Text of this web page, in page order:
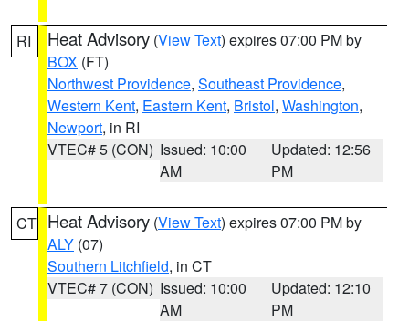
RI Heat Advisory (View Text) expires 07:00 PM by
BOX (FT)
Northwest Providence, Southeast Providence,
Western Kent, Eastern Kent, Bristol, Washington,
Newport, in RI
VTEC# 5 (CON) Issued: 10:00
AM
Updated: 12:56
PM
CT Heat Advisory (View Text) expires 07:00 PM by
ALY (07)
Southern Litchfield, in CT
VTEC# 7 (CON) Issued: 10:00
AM
Updated: 12:10
PM